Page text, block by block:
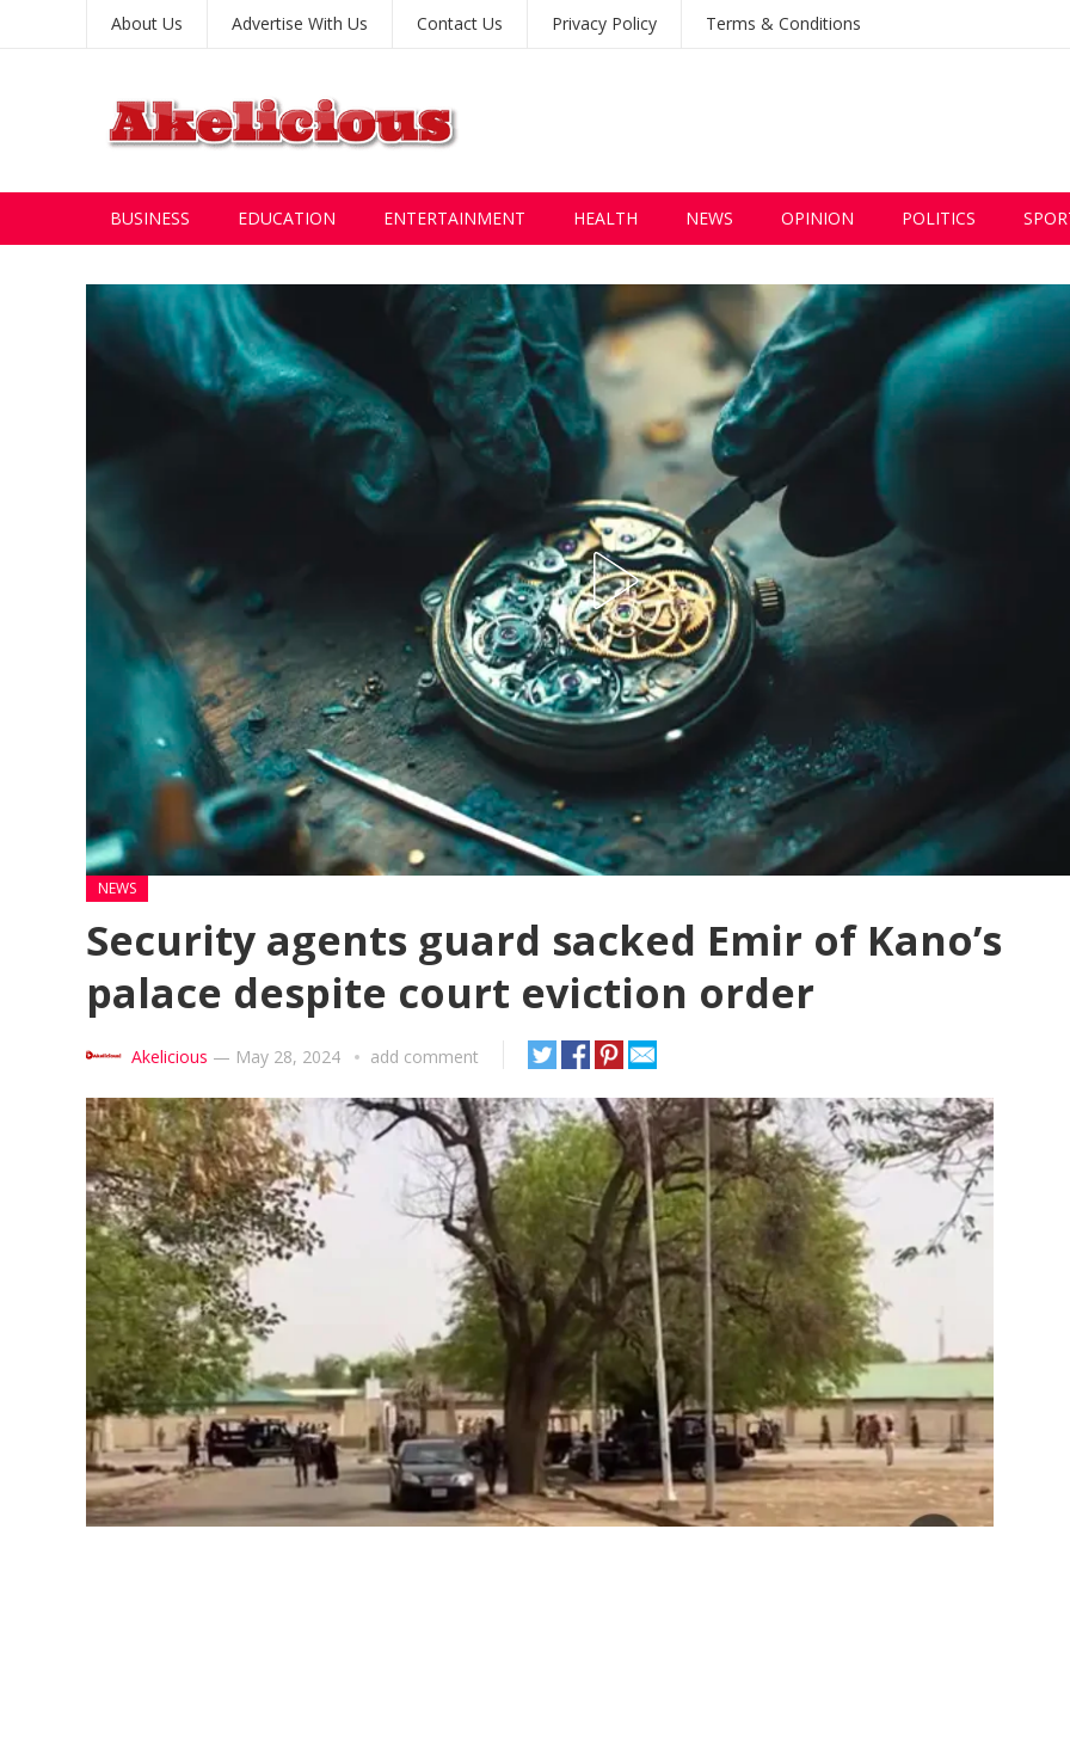
About Us Advertise With Us Contact Us Privacy Policy Terms & Conditions
BUSINESS EDUCATION ENTERTAINMENT HEALTH NEWS OPINION POLITICS
NEWS
Security agents guard sacked Emir of Kano’s
palace despite court eviction order
Akelicious — May 28, 2024 add comment